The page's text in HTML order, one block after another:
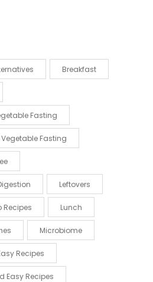
Breakfast
Fasting
Vegetable Fasting
Leftovers
Recipes Lunch
Microbiome
Recipes
Easy Recipes